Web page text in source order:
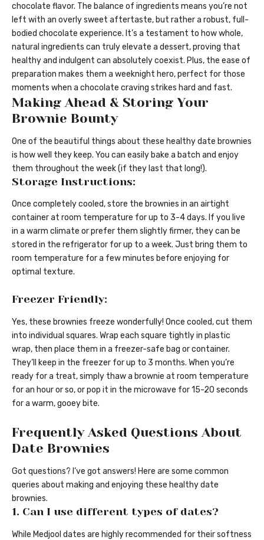
chocolate flavor. The balance of ingredients means you’re not
left with an overly sweet aftertaste, but rather a robust, full-
bodied chocolate experience. It’s a testament to how whole,
natural ingredients can truly elevate a dessert, proving that
healthy and indulgent can absolutely coexist. Plus, the ease of
preparation makes them a weeknight hero, perfect for those
moments when a chocolate craving strikes hard and fast.
Making Ahead & Storing Your
Brownie Bounty
One of the beautiful things about these healthy date brownies
is how well they keep. You can easily bake a batch and enjoy
them throughout the week (if they last that long!).
Storage Instructions:
Once completely cooled, store the brownies in an airtight
container at room temperature for up to 3-4 days. If you live
in a warm climate or prefer them slightly firmer, they can be
stored in the refrigerator for up to a week. Just bring them to
room temperature for a few minutes before enjoying for
optimal texture.
Freezer Friendly:
Yes, these brownies freeze wonderfully! Once cooled, cut them
into individual squares. Wrap each square tightly in plastic
wrap, then place them in a freezer-safe bag or container.
They’ll keep in the freezer for up to 3 months. When you’re
ready for a treat, simply thaw a brownie at room temperature
for an hour or so, or pop it in the microwave for 15-20 seconds
for a warm, gooey bite.
Frequently Asked Questions About
Date Brownies
Got questions? I’ve got answers! Here are some common
queries about making and enjoying these healthy date
brownies.
1. Can I use different types of dates?
While Medjool dates are highly recommended for their softness